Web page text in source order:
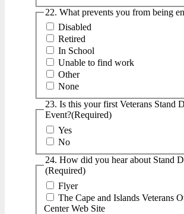
22. What prevents you from being
Disabled
Retired
In School
Unable to find work
Other
None
23. Is this your first Veterans Stand
Event?(Required)
Yes
No
24. How did you hear about Stand
(Required)
Flyer
The Cape and Islands Veterans
Center Web Site